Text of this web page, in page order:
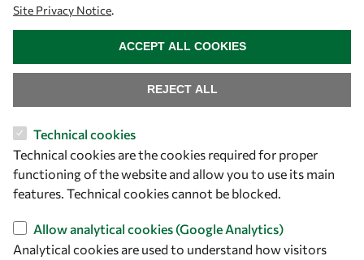
Let's talk
owsd@owsd.net
+39 040 2240-626
Find us
Site Privacy Notice.
Technical cookies
Technical cookies are the cookies required for proper
functioning of the website and allow you to use its main
features. Technical cookies cannot be blocked.
Allow analytical cookies (Google Analytics)
Analytical cookies are used to understand how visitors
REJECT ALL
ACCEPT ALL COOKIES
WITHDRAW CONSENT